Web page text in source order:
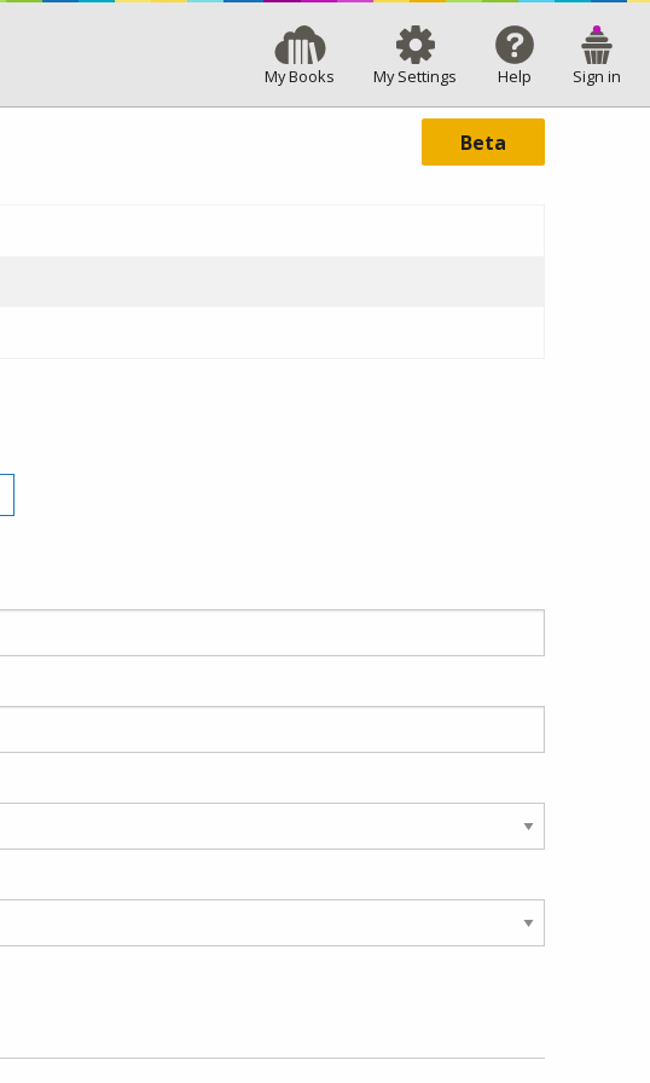
My Books My Settings Help Sign in
Beta